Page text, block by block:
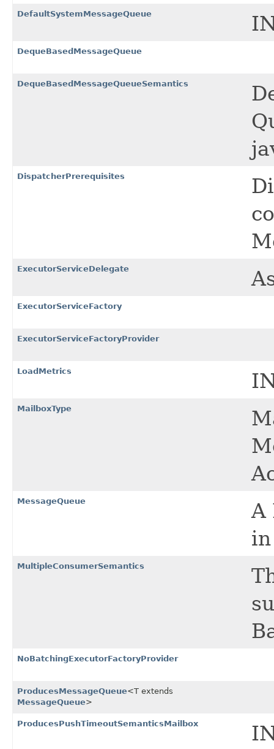
DefaultSystemMessageQueue
DequeBasedMessageQueue
DequeBasedMessageQueueSemantics
DispatcherPrerequisites
ExecutorServiceDelegate
ExecutorServiceFactory
ExecutorServiceFactoryProvider
LoadMetrics
MailboxType
MessageQueue
A
MultipleConsumerSemantics
NoBatchingExecutorFactoryProvider
ProducesMessageQueue<T extends
MessageQueue>
ProducesPushTimeoutSemanticsMailbox